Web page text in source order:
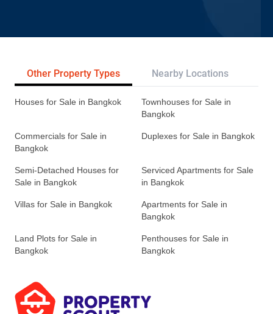
Other Property Types Nearby Locations
Houses for Sale in Bangkok
Townhouses for Sale in
Bangkok
Commercials for Sale in
Bangkok
Duplexes for Sale in Bangkok
Semi-Detached Houses for
Sale in Bangkok
Serviced Apartments for Sale
in Bangkok
Villas for Sale in Bangkok
Apartments for Sale in
Bangkok
Land Plots for Sale in
Bangkok
Penthouses for Sale in
Bangkok